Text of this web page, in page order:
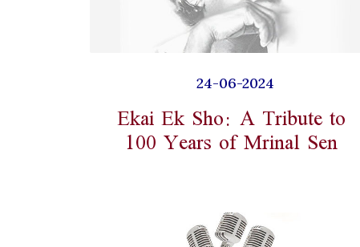
24-06-2024
Ekai Ek Sho: A Tribute to
100 Years of Mrinal Sen